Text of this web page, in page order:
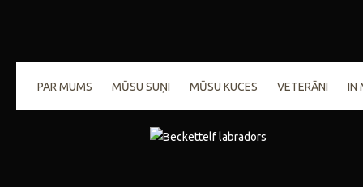
PAR MUMS MŪSU SUŅI MŪSU KUCES VETERĀNI IN